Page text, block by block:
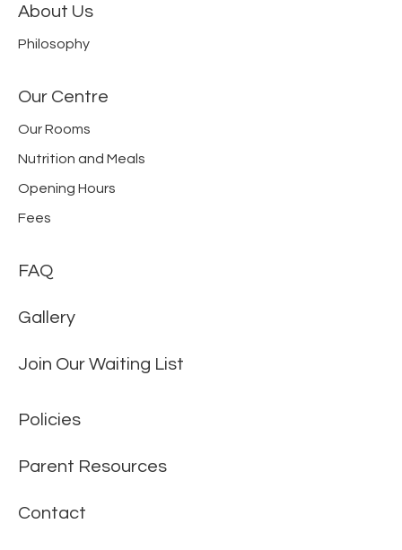
About Us
Philosophy
Our Centre
Our Rooms
Nutrition and Meals
Opening Hours
Fees
FAQ
Gallery
Join Our Waiting List
Policies
Parent Resources
Contact